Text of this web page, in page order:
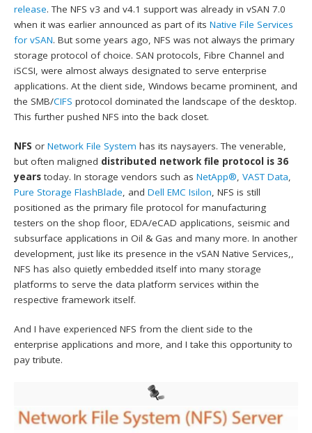
release. The NFS v3 and v4.1 support was already in vSAN 7.0
when it was earlier announced as part of itsNative File Services
for vSAN. But some years ago, NFS was not always the primary
storage protocol of choice. SAN protocols, Fibre Channel and
iSCSI, were almost always designated to serve enterprise
applications. At the client side, Windows became prominent, and
the SMB/CIFS protocol dominated the landscape of the desktop.
This further pushed NFS into the back closet.
NFS orNetwork File System has its naysayers. The venerable,
but often maligned distributed network file protocol is 36
years today. In storage vendors such asNetApp®,VAST Data,
Pure Storage FlashBlade, andDell EMC Isilon, NFS is still
positioned as the primary file protocol for manufacturing
testers on the shop floor, EDA/eCAD applications, seismic and
subsurface applications in Oil & Gas and many more. In another
development, just like its presence in the vSAN Native Services,,
NFS has also quietly embedded itself into many storage
platforms to serve the data platform services within the
respective framework itself.
And I have experienced NFS from the client side to the
enterprise applications and more, and I take this opportunity to
pay tribute.